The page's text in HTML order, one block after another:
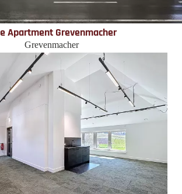
Apartment Grevenmacher
Grevenmacher